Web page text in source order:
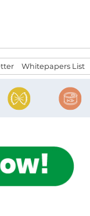
Whitepapers List